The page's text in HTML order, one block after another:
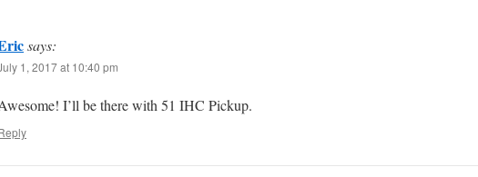
says:
1, 2017 at 10:40 pm
I’ll be there with 51 IHC Pickup.